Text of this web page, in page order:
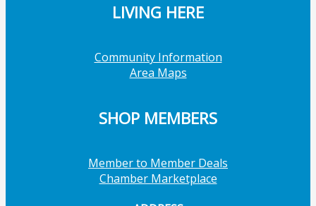
LIVING HERE
Community Information
Area Maps
SHOP MEMBERS
Member to Member Deals
Chamber Marketplace